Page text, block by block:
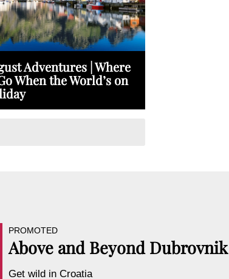
Adventures | Where
When the World’s on
PROMOTED
Above and Beyond Dubrovnik
Get wild in Croatia